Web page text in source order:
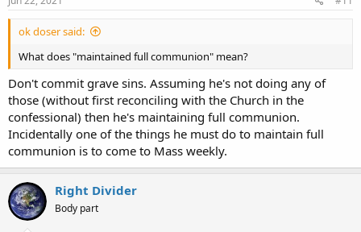
ok doser said:
What does "maintained full communion" mean?
Don't commit grave sins. Assuming he's not doing any of
those (without first reconciling with the Church in the
confessional) then he's maintaining full communion.
Incidentally one of the things he must do to maintain full
communion is to come to Mass weekly.
Right Divider
Body part